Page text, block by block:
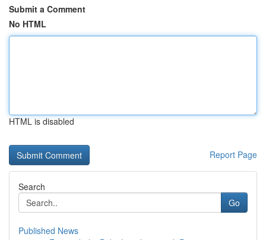
Submit a Comment
No HTML
HTML is disabled
Report Page
Search
Go
Published News